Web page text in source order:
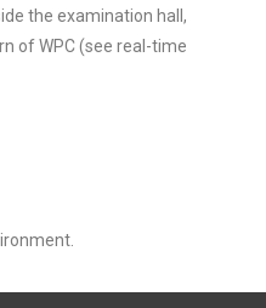
the examination hall,
of WPC (see real-time